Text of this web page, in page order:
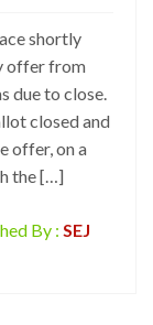
shortly
offer from
due to close.
closed and
offer, on a
the […]
By : SEJ